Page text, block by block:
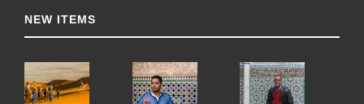
NEW ITEMS